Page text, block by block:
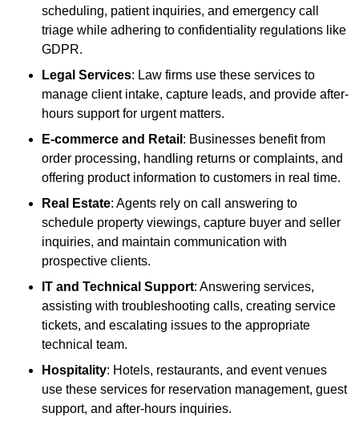
scheduling, patient inquiries, and emergency call
triage while adhering to confidentiality regulations like
GDPR.
Legal Services: Law firms use these services to
manage client intake, capture leads, and provide after-
hours support for urgent matters.
E-commerce and Retail : Businesses benefit from
order processing, handling returns or complaints, and
offering product information to customers in real time.
Real Estate: Agents rely on call answering to
schedule property viewings, capture buyer and seller
inquiries, and maintain communication with
prospective clients.
IT and Technical Support: Answering services,
assisting with troubleshooting calls, creating service
tickets, and escalating issues to the appropriate
technical team.
Hospitality: Hotels, restaurants, and event venues
use these services for reservation management, guest
support, and after-hours inquiries.